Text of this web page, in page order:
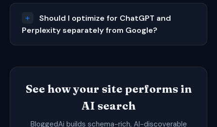
Should I optimize for ChatGPT and
Perplexity separately from Google?
See how your site performs in
AI search
BloggedAi builds schema-rich, AI-discoverable